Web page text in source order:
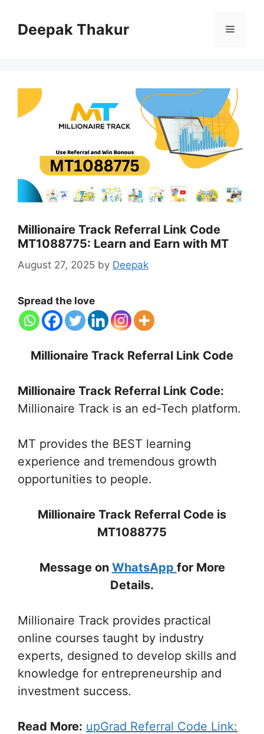
contentDeepak Thakur Menu
Millionaire Track Referral Link Code
MT1088775: Learn and Earn with MT
August 27, 2025 by Deepak
Spread the love
Millionaire Track Referral Link Code
Millionaire Track Referral Link Code:
Millionaire Track is an ed-Tech platform.
MT provides the BEST learning
experience and tremendous growth
opportunities to people.
Millionaire Track Referral Code is
MT1088775
Message on WhatsApp for More
Details.
Millionaire Track provides practical
online courses taught by industry
experts, designed to develop skills and
knowledge for entrepreneurship and
investment success.
Read More: upGrad Referral Code Link: